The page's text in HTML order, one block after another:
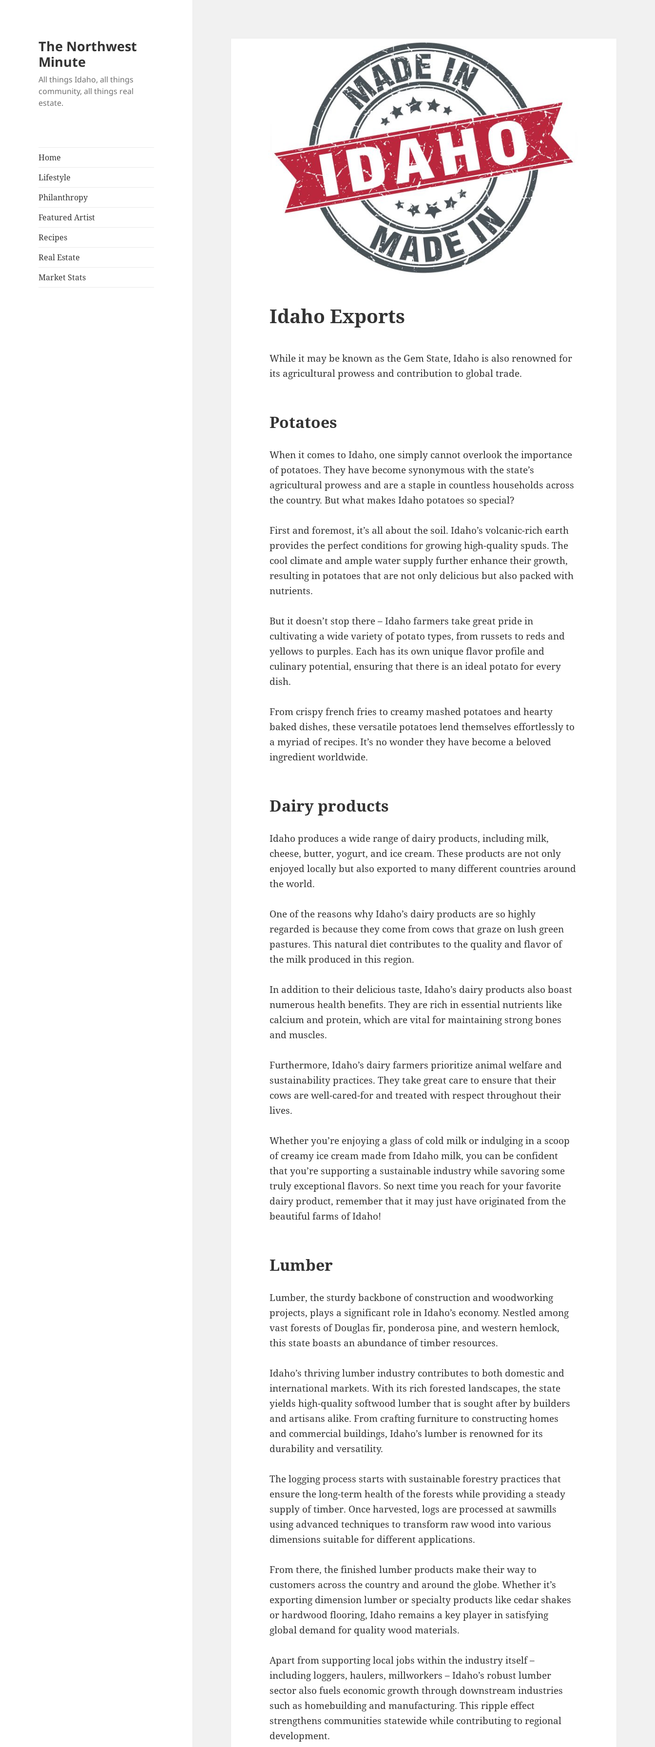
The Northwest
Minute
All things Idaho, all things
community, all things real
estate.
Home
Lifestyle
Philanthropy
Featured Artist
Recipes
Real Estate
Market Stats
Idaho Exports
While it may be known as the Gem State, Idaho is also renowned for
its agricultural prowess and contribution to global trade.
Potatoes
When it comes to Idaho, one simply cannot overlook the importance
of potatoes. They have become synonymous with the state’s
agricultural prowess and are a staple in countless households across
the country. But what makes Idaho potatoes so special?
First and foremost, it’s all about the soil. Idaho’s volcanic-rich earth
provides the perfect conditions for growing high-quality spuds. The
cool climate and ample water supply further enhance their growth,
resulting in potatoes that are not only delicious but also packed with
nutrients.
But it doesn’t stop there – Idaho farmers take great pride in
cultivating a wide variety of potato types, from russets to reds and
yellows to purples. Each has its own unique flavor profile and
culinary potential, ensuring that there is an ideal potato for every
dish.
From crispy french fries to creamy mashed potatoes and hearty
baked dishes, these versatile potatoes lend themselves effortlessly to
a myriad of recipes. It’s no wonder they have become a beloved
ingredient worldwide.
Dairy products
Idaho produces a wide range of dairy products, including milk,
cheese, butter, yogurt, and ice cream. These products are not only
enjoyed locally but also exported to many different countries around
the world.
One of the reasons why Idaho’s dairy products are so highly
regarded is because they come from cows that graze on lush green
pastures. This natural diet contributes to the quality and flavor of
the milk produced in this region.
In addition to their delicious taste, Idaho’s dairy products also boast
numerous health benefits. They are rich in essential nutrients like
calcium and protein, which are vital for maintaining strong bones
and muscles.
Furthermore, Idaho’s dairy farmers prioritize animal welfare and
sustainability practices. They take great care to ensure that their
cows are well-cared-for and treated with respect throughout their
lives.
Whether you’re enjoying a glass of cold milk or indulging in a scoop
of creamy ice cream made from Idaho milk, you can be confident
that you’re supporting a sustainable industry while savoring some
truly exceptional flavors. So next time you reach for your favorite
dairy product, remember that it may just have originated from the
beautiful farms of Idaho!
Lumber
Lumber, the sturdy backbone of construction and woodworking
projects, plays a significant role in Idaho’s economy. Nestled among
vast forests of Douglas fir, ponderosa pine, and western hemlock,
this state boasts an abundance of timber resources.
Idaho’s thriving lumber industry contributes to both domestic and
international markets. With its rich forested landscapes, the state
yields high-quality softwood lumber that is sought after by builders
and artisans alike. From crafting furniture to constructing homes
and commercial buildings, Idaho’s lumber is renowned for its
durability and versatility.
The logging process starts with sustainable forestry practices that
ensure the long-term health of the forests while providing a steady
supply of timber. Once harvested, logs are processed at sawmills
using advanced techniques to transform raw wood into various
dimensions suitable for different applications.
From there, the finished lumber products make their way to
customers across the country and around the globe. Whether it’s
exporting dimension lumber or specialty products like cedar shakes
or hardwood flooring, Idaho remains a key player in satisfying
global demand for quality wood materials.
Apart from supporting local jobs within the industry itself –
including loggers, haulers, millworkers – Idaho’s robust lumber
sector also fuels economic growth through downstream industries
such as homebuilding and manufacturing. This ripple effect
strengthens communities statewide while contributing to regional
development.